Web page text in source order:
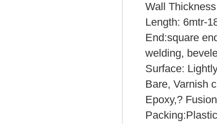
Wall
Length: 6mtr-
End:square
welding,
Surface:
Bare, Varnish
Epoxy,?